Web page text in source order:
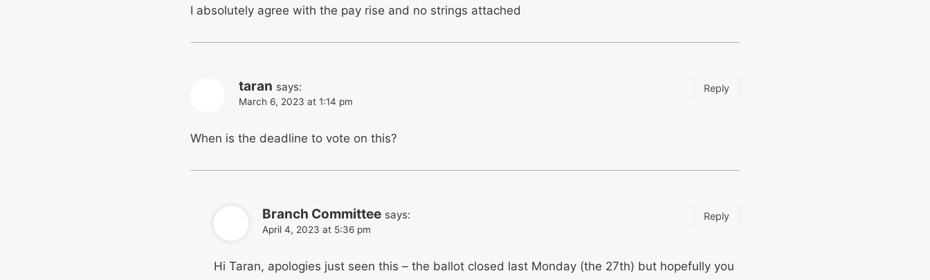
I absolutely agree with the pay rise and no strings attached
taran says:
March 6, 2023 at 1:14 pm
When is the deadline to vote on this?
Reply
Branch Committee says:
April 4, 2023 at 5:36 pm
Hi Taran, apologies just seen this – the ballot closed last Monday (the 27th) but hopefully you
Reply